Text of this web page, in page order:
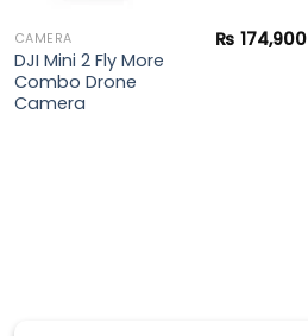
CAMERA
DJI Mini 2 Fly More
Combo Drone
Camera
₨ 174,900